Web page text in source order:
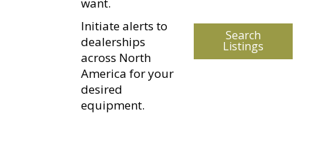
want.
Initiate alerts to
dealerships
across North
America for your
desired
equipment.
Search
Listings